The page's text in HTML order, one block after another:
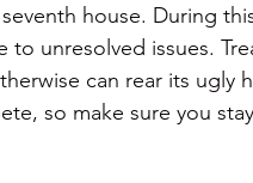
house. During
to unresolved issues.
can rear its ugly
so make sure you